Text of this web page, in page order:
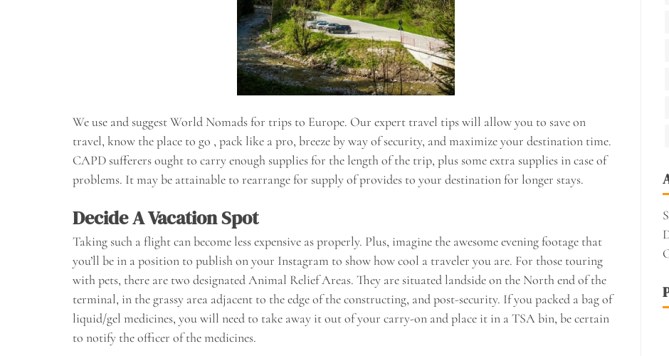
We use and suggest World Nomads for trips to Europe. Our expert travel tips will allow you to save on
travel, know the place to go , pack like a pro, breeze by way of security, and maximize your destination time.
CAPD sufferers ought to carry enough supplies for the length of the trip, plus some extra supplies in case of
problems. It may be attainable to rearrange for supply of provides to your destination for longer stays.
Decide A Vacation Spot
Taking such a flight can become less expensive as properly. Plus, imagine the awesome evening footage that
you’ll be in a position to publish on your Instagram to show how cool a traveler you are. For those touring
with pets, there are two designated Animal Relief Areas. They are situated landside on the North end of the
terminal, in the grassy area adjacent to the edge of the constructing, and post-security. If you packed a bag of
liquid/gel medicines, you will need to take away it out of your carry-on and place it in a TSA bin, be certain
to notify the officer of the medicines.